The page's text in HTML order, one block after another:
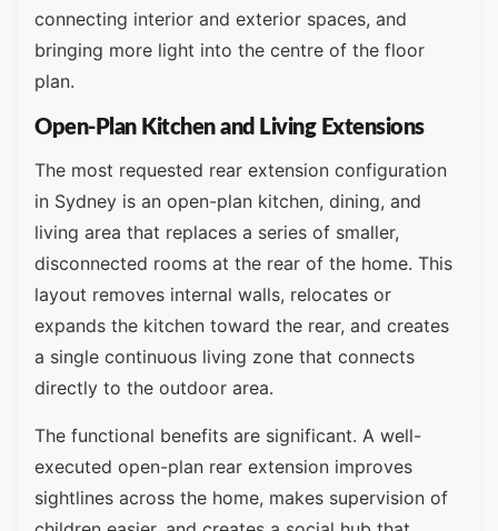
connecting interior and exterior spaces, and
bringing more light into the centre of the floor
plan.
Open-Plan Kitchen and Living Extensions
The most requested rear extension configuration
in Sydney is an open-plan kitchen, dining, and
living area that replaces a series of smaller,
disconnected rooms at the rear of the home. This
layout removes internal walls, relocates or
expands the kitchen toward the rear, and creates
a single continuous living zone that connects
directly to the outdoor area.
The functional benefits are significant. A well-
executed open-plan rear extension improves
sightlines across the home, makes supervision of